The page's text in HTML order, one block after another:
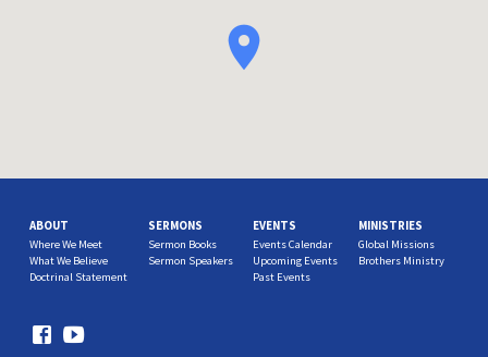
ABOUT
Where We Meet
What We Believe
Doctrinal Statement
SERMONS
Sermon Books
Sermon Speakers
EVENTS
Events Calendar
Upcoming Events
Past Events
MINISTRIES
Global Missions
Brothers Ministry